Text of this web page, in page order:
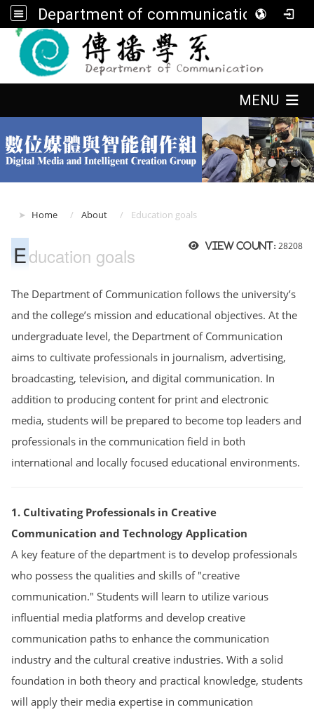
Department of communication, FGU
MENU
Home About Education goals
View count: 28208
Education goals
The Department of Communication follows the university’s
and the college’s mission and educational objectives. At the
undergraduate level, the Department of Communication
aims to cultivate professionals in journalism, advertising,
broadcasting, television, and digital communication. In
addition to producing content for print and electronic
media, students will be prepared to become top leaders and
professionals in the communication field in both
international and locally focused educational environments.
1. Cultivating Professionals in Creative
Communication and Technology Application
A key feature of the department is to develop professionals
who possess the qualities and skills of "creative
communication." Students will learn to utilize various
influential media platforms and develop creative
communication paths to enhance the communication
industry and the cultural creative industries. With a solid
foundation in both theory and practical knowledge, students
will apply their media expertise in communication